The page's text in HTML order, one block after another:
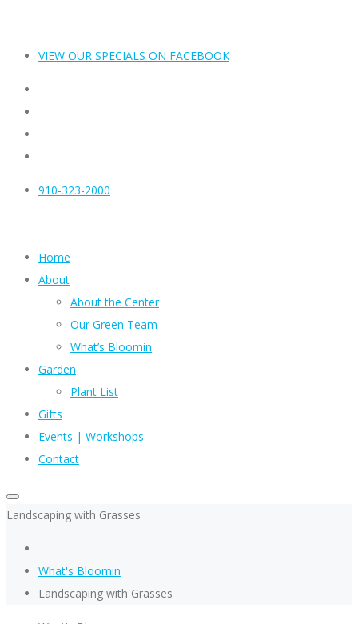
VIEW OUR SPECIALS ON FACEBOOK
910-323-2000
Home
About
About the Center
Our Green Team
What’s Bloomin
Garden
Plant List
Gifts
Events | Workshops
Contact
Landscaping with Grasses
What's Bloomin
Landscaping with Grasses